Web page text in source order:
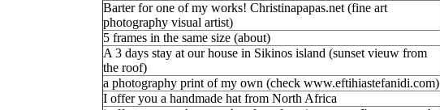
Barter for one of my works! Christinapapas.net (fine art
photography visual artist)
5 frames in the same size (about)
A 3 days stay at our house in Sikinos island (sunset vieuw from
the roof)
a photography print of my own (check www.eftihiastefanidi.com)
I offer you a handmade hat from North Africa